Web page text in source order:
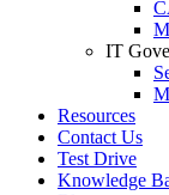
IT
Resources
Contact Us
Test Drive
Knowledge